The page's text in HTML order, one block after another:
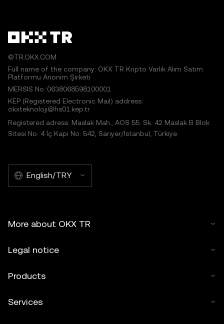
©TR.OKX.COM
Full name of the company: OKX TR Kripto Varlık Alım Satım
Platformu Anonim Şirketi
MERSIS No.:0638068598100001
KEP (Registered Electronic Mail) address:
okxteknoloji@hs01.kep.tr
Registered adress: Maslak Mah., AOS 55. Sk. 42 Maslak B Blok
Sitesi No: 4 İç Kapı No: 542, Sarıyer/İstanbul, Türkiye
English/TRY
More about OKX TR
Legal notice
Products
Services